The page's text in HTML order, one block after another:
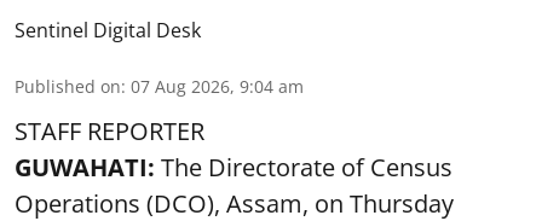
Sentinel Digital Desk
Published on: 07 Aug 2026, 9:04 am
STAFF REPORTER
GUWAHATI: The Directorate of Census
Operations (DCO), Assam, on Thursday